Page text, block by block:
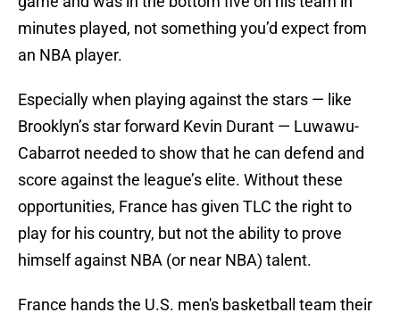
minutes played, not something you’d expect from
an NBA player.
Especially when playing against the stars — like
Brooklyn’s star forward Kevin Durant — Luwawu-
Cabarrot needed to show that he can defend and
score against the league’s elite. Without these
opportunities, France has given TLC the right to
play for his country, but not the ability to prove
himself against NBA (or near NBA) talent.
France hands the U.S. men's basketball team their